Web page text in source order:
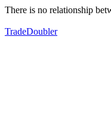
There is no relationship
TradeDoubler